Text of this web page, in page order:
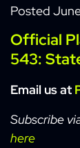
Posted
Official
543:
Email us at
Subscribe
here